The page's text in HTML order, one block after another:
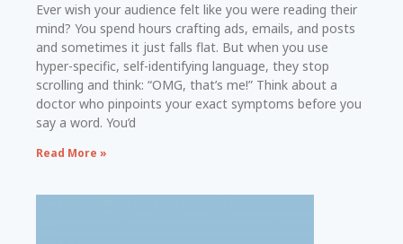
Ever wish your audience felt like you were reading their
mind? You spend hours crafting ads, emails, and posts
and sometimes it just falls flat. But when you use
hyper-specific, self-identifying language, they stop
scrolling and think: “OMG, that’s me!” Think about a
doctor who pinpoints your exact symptoms before you
say a word. You’d
Read More »